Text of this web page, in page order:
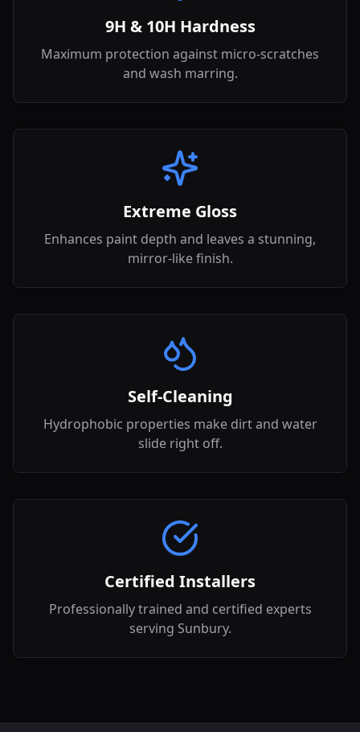
9H & 10H Hardness
Maximum protection against micro-scratches
and wash marring.
Extreme Gloss
Enhances paint depth and leaves a stunning,
mirror-like finish.
Self-Cleaning
Hydrophobic properties make dirt and water
slide right off.
Certified Installers
Professionally trained and certified experts
serving Sunbury.